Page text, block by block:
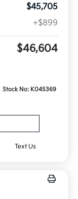
$45,705
+$899
$46,604
Stock No: K045369
Text Us